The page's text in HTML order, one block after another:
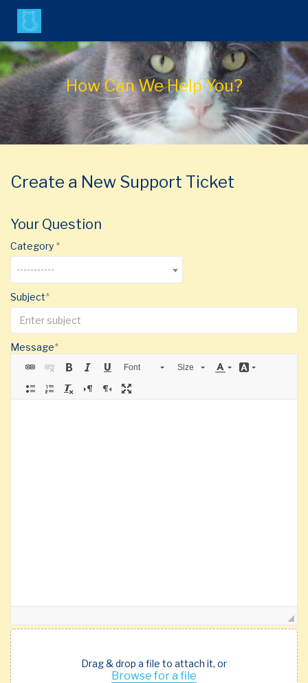
Agent Portal
Submit Ticket
Login
How Can We Help You?
Create a New Support Ticket
Your Question
Category
-----------
Subject
Message
Font Size
Drag & drop a file to attach it, or
Browse for a file